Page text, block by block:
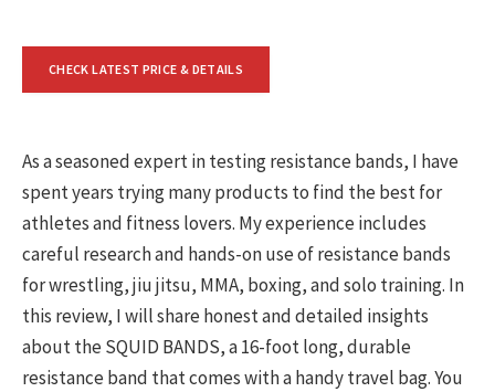
CHECK LATEST PRICE & DETAILS
As a seasoned expert in testing resistance bands, I have
spent years trying many products to find the best for
athletes and fitness lovers. My experience includes
careful research and hands-on use of resistance bands
for wrestling, jiu jitsu, MMA, boxing, and solo training. In
this review, I will share honest and detailed insights
about the SQUID BANDS, a 16-foot long, durable
resistance band that comes with a handy travel bag. You